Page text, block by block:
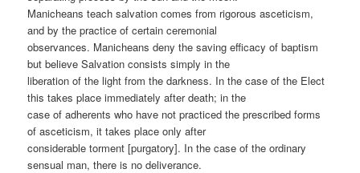
Manicheans teach salvation comes from rigorous asceticism,
and by the practice of certain ceremonial
observances. Manicheans deny the saving efficacy of baptism
but believe Salvation consists simply in the
liberation of the light from the darkness. In the case of the Elect
this takes place immediately after death; in the
case of adherents who have not practiced the prescribed forms
of asceticism, it takes place only after
considerable torment [purgatory]. In the case of the ordinary
sensual man, there is no deliverance.